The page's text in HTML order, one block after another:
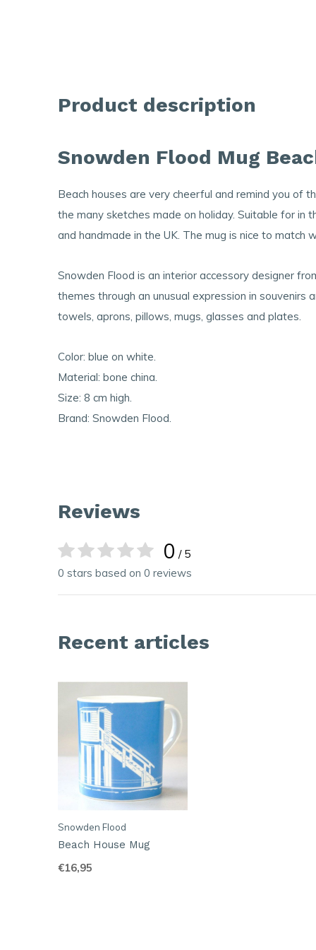
Product description
Snowden Flood Mug
Beach houses are very cheerful and remind you of
the many sketches made on holiday. Suitable for in
and handmade in the UK. The mug is nice to match
Snowden Flood is an interior accessory designer
themes through an unusual expression in souvenirs
towels, aprons, pillows, mugs, glasses and plates.
Color: blue on white.
Material: bone china.
Size: 8 cm high.
Brand: Snowden Flood.
Reviews
0 / 5
0 stars based on 0 reviews
Recent articles
Snowden Flood
Beach House Mug
€16,95